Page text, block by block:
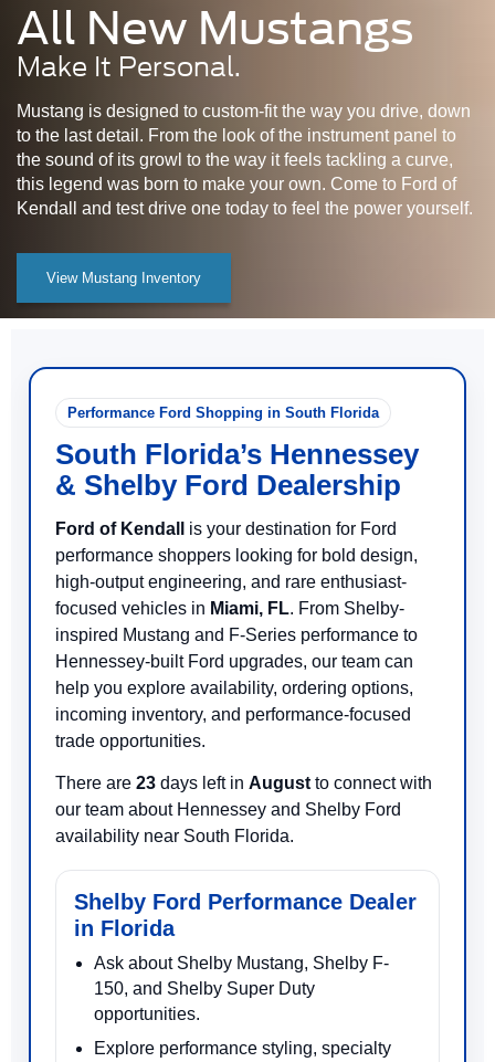
All New Mustangs
Make It Personal.
Mustang is designed to custom-fit the way you drive, down
to the last detail. From the look of the instrument panel to
the sound of its growl to the way it feels tackling a curve,
this legend was born to make your own. Come to Ford of
Kendall and test drive one today to feel the power yourself.
View Mustang Inventory
Performance Ford Shopping in South Florida
South Florida’s Hennessey
& Shelby Ford Dealership
Ford of Kendall
is your destination for Ford
performance shoppers looking for bold design,
high-output engineering, and rare enthusiast-
focused vehicles in Miami, FL. From Shelby-
inspired Mustang and F-Series performance to
Hennessey-built Ford upgrades, our team can
help you explore availability, ordering options,
incoming inventory, and performance-focused
trade opportunities.
There are 23 days left in August to connect with
our team about Hennessey and Shelby Ford
availability near South Florida.
Shelby Ford Performance Dealer
in Florida
Ask about Shelby Mustang, Shelby F-
150, and Shelby Super Duty
opportunities.
Explore performance styling, specialty